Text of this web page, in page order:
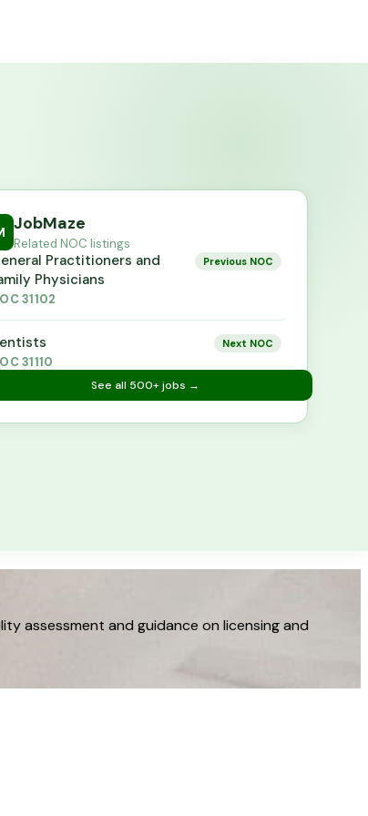
JobMaze
Related NOC listings
Practitioners and
Physicians
31102
Previous NOC
31110
Next NOC
See all 500+jobs →
assessment and guidance on licensing and